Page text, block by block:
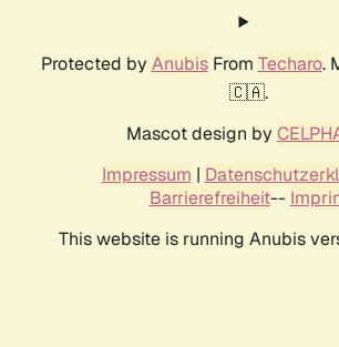
Protected by AnubisFrom Techaro.
🇨🇦.
Mascot design by
Impressum |
Barrierefreiheit--
This website is running Anubis